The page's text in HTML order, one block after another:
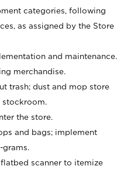
categories, following
as assigned by the Store
and maintenance.
merchandise.
trash; dust and mop store
stockroom.
the store.
and bags; implement
grams.
scanner to itemize